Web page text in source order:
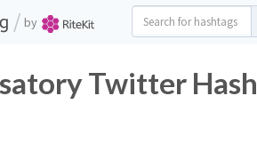
/ by
Twitter